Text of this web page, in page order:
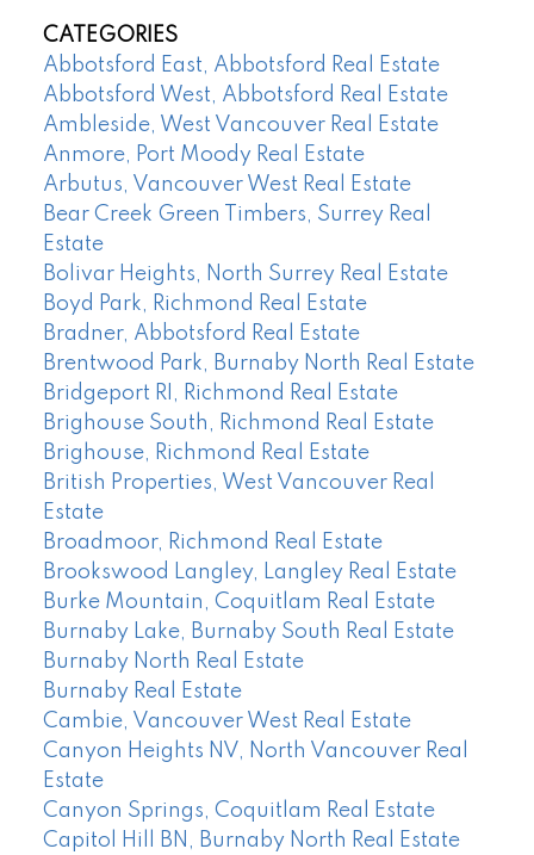
CATEGORIES
Abbotsford East, Abbotsford Real Estate
Abbotsford West, Abbotsford Real Estate
Ambleside, West Vancouver Real Estate
Anmore, Port Moody Real Estate
Arbutus, Vancouver West Real Estate
Bear Creek Green Timbers, Surrey Real
Estate
Bolivar Heights, North Surrey Real Estate
Boyd Park, Richmond Real Estate
Bradner, Abbotsford Real Estate
Brentwood Park, Burnaby North Real Estate
Bridgeport RI, Richmond Real Estate
Brighouse South, Richmond Real Estate
Brighouse, Richmond Real Estate
British Properties, West Vancouver Real
Estate
Broadmoor, Richmond Real Estate
Brookswood Langley, Langley Real Estate
Burke Mountain, Coquitlam Real Estate
Burnaby Lake, Burnaby South Real Estate
Burnaby North Real Estate
Burnaby Real Estate
Cambie, Vancouver West Real Estate
Canyon Heights NV, North Vancouver Real
Estate
Canyon Springs, Coquitlam Real Estate
Capitol Hill BN, Burnaby North Real Estate